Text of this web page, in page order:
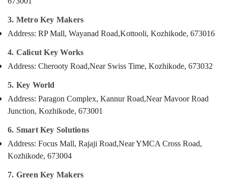
Malabar
Repairing
in
Bike
Duplicate
Key
in
Car
Key
Kollam
Kottayam
Idukki
Alappuzha
Kannur
Pathanamthitta
Kasaragod
Kerala
Advertising,
Media &
Promotions
Air
Conditioning
Refrigeration
3. Metro Key Makers
Address: RP Mall, Wayanad Road,Kottooli, Kozhikode, 673016
4. Calicut Key Works
Address: Cherooty Road,Near Swiss Time, Kozhikode, 673032
5. Key World
Address: Paragon Complex, Kannur Road,Near Mavoor Road
Junction, Kozhikode, 673001
6. Smart Key Solutions
Address: Focus Mall, Rajaji Road,Near YMCA Cross Road,
Kozhikode, 673004
7. Green Key Makers